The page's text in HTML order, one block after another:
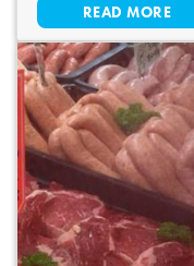
READ MORE